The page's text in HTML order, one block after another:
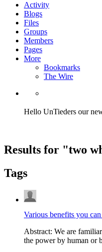
Activity
Blogs
Files
Groups
Members
Pages
More
Bookmarks
The Wire
Hello UnTieders our
Go TO
Results for "two
Tags
Various benefits you
Abstract: We are
the power by human or